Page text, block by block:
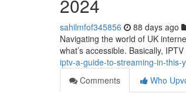
2024
sahilmfof345856 88 days ago
Navigating the world of UK
what’s accessible. Basically,
iptv-a-guide-to-streaming-in-this-
Comments
Who